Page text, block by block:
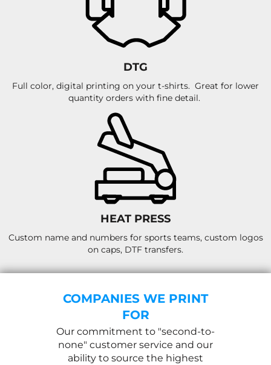
DTG
Full color, digital printing on your t-shirts. Great for lower
quantity orders with fine detail.
HEAT PRESS
Custom name and numbers for sports teams, custom logos
on caps, DTF transfers.
COMPANIES WE PRINT
FOR
Our commitment to "second-to-
none" customer service and our
ability to source the highest